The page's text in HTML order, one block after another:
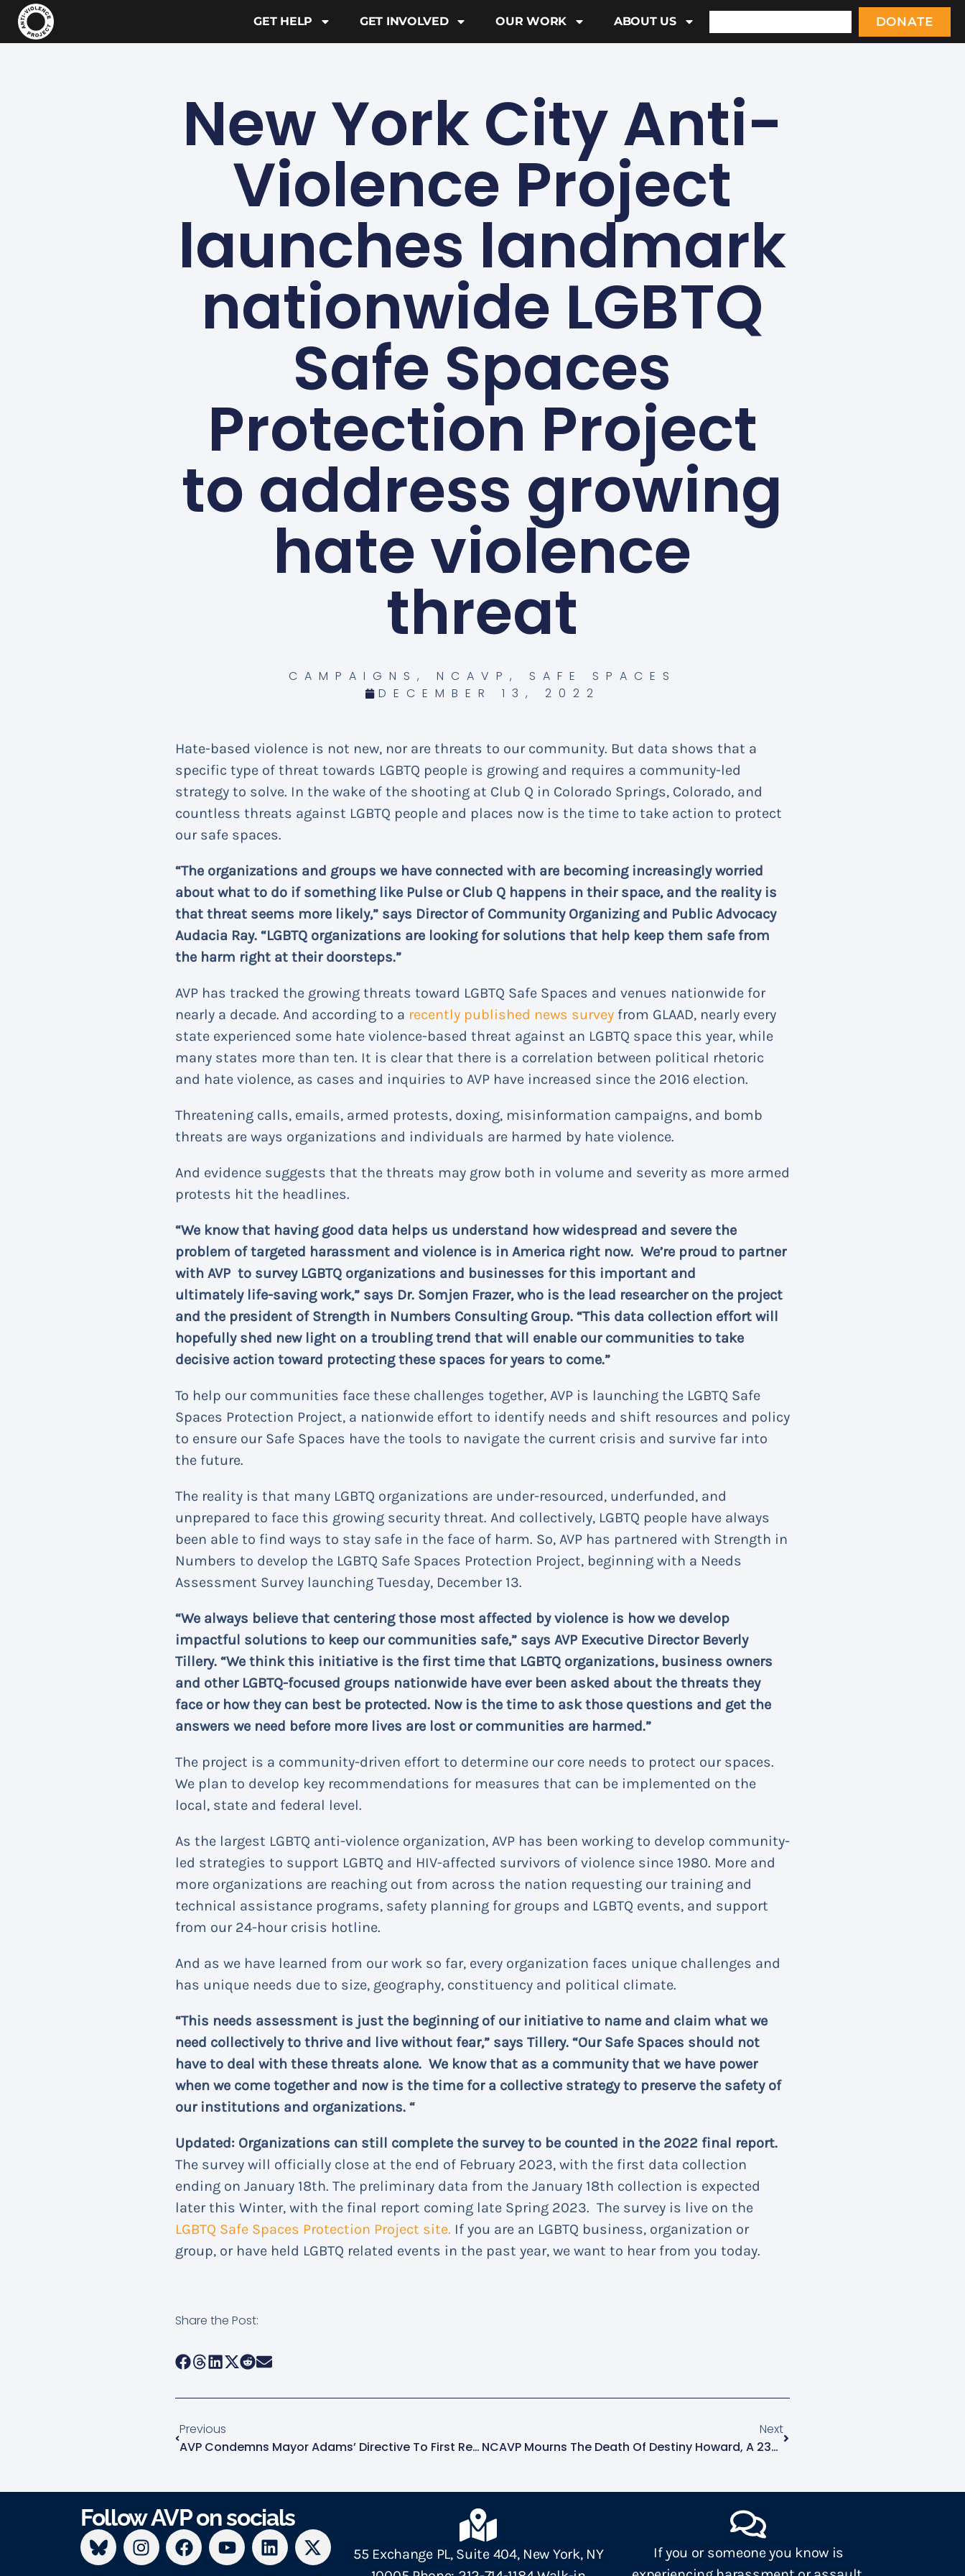
GET HELP GET INVOLVED OUR WORK ABOUT US DONATE
New York City Anti-
Violence Project
launches landmark
nationwide LGBTQ
Safe Spaces
Protection Project
to address growing
hate violence
threat
CAMPAIGNS , NCAVP , SAFE SPACES
DECEMBER 13, 2022
Hate-based violence is not new, nor are threats to our community. But data shows that a
specific type of threat towards LGBTQ people is growing and requires a community-led
strategy to solve. In the wake of the shooting at Club Q in Colorado Springs, Colorado, and
countless threats against LGBTQ people and places now is the time to take action to protect
our safe spaces.
“The organizations and groups we have connected with are becoming increasingly worried
about what to do if something like Pulse or Club Q happens in their space, and the reality is
that threat seems more likely,” says Director of Community Organizing and Public Advocacy
Audacia Ray. “LGBTQ organizations are looking for solutions that help keep them safe from
the harm right at their doorsteps.”
AVP has tracked the growing threats toward LGBTQ Safe Spaces and venues nationwide for
nearly a decade. And according to a recently published news surveyfrom GLAAD, nearly every
state experienced some hate violence-based threat against an LGBTQ space this year, while
many states more than ten. It is clear that there is a correlation between political rhetoric
and hate violence, as cases and inquiries to AVP have increased since the 2016 election.
Threatening calls, emails, armed protests, doxing, misinformation campaigns, and bomb
threats are ways organizations and individuals are harmed by hate violence.
And evidence suggests that the threats may grow both in volume and severity as more armed
protests hit the headlines.
“We know that having good data helps us understand how widespread and severe the
problem of targeted harassment and violence is in America right now. We’re proud to partner
with AVP to survey LGBTQ organizations and businesses for this important and
ultimately life-saving work,” says Dr. Somjen Frazer, who is the lead researcher on the project
and the president of Strength in Numbers Consulting Group. “This data collection effort will
hopefully shed new light on a troubling trend that will enable our communities to take
decisive action toward protecting these spaces for years to come.”
To help our communities face these challenges together, AVP is launching the LGBTQ Safe
Spaces Protection Project, a nationwide effort to identify needs and shift resources and policy
to ensure our Safe Spaces have the tools to navigate the current crisis and survive far into
the future.
The reality is that many LGBTQ organizations are under-resourced, underfunded, and
unprepared to face this growing security threat. And collectively, LGBTQ people have always
been able to find ways to stay safe in the face of harm. So, AVP has partnered with Strength in
Numbers to develop the LGBTQ Safe Spaces Protection Project, beginning with a Needs
Assessment Survey launching Tuesday, December 13.
“We always believe that centering those most affected by violence is how we develop
impactful solutions to keep our communities safe,” says AVP Executive Director Beverly
Tillery. “We think this initiative is the first time that LGBTQ organizations, business owners
and other LGBTQ-focused groups nationwide have ever been asked about the threats they
face or how they can best be protected. Now is the time to ask those questions and get the
answers we need before more lives are lost or communities are harmed.”
The project is a community-driven effort to determine our core needs to protect our spaces.
We plan to develop key recommendations for measures that can be implemented on the
local, state and federal level.
As the largest LGBTQ anti-violence organization, AVP has been working to develop community-
led strategies to support LGBTQ and HIV-affected survivors of violence since 1980. More and
more organizations are reaching out from across the nation requesting our training and
technical assistance programs, safety planning for groups and LGBTQ events, and support
from our 24-hour crisis hotline.
And as we have learned from our work so far, every organization faces unique challenges and
has unique needs due to size, geography, constituency and political climate.
“This needs assessment is just the beginning of our initiative to name and claim what we
need collectively to thrive and live without fear,” says Tillery. “Our Safe Spaces should not
have to deal with these threats alone. We know that as a community that we have power
when we come together and now is the time for a collective strategy to preserve the safety of
our institutions and organizations. “
Updated: Organizations can still complete the survey to be counted in the 2022 final report.
The survey will officially close at the end of February 2023, with the first data collection
ending on January 18th. The preliminary data from the January 18th collection is expected
later this Winter, with the final report coming late Spring 2023. The survey is live on the
LGBTQ Safe Spaces Protection Project site. If you are an LGBTQ business, organization or
group, or have held LGBTQ related events in the past year, we want to hear from you today.
Share the Post:
Previous
AVP Condemns Mayor Adams’ Directive To First Responders To Involuntarily Hospitalize Those Needing Care Who Pose No Threat Of Harm
Next
NCAVP Mourns The Death Of Destiny Howard, A 23-Year-Old Black Transgender Woman In Macon, GA
Follow AVP on socials
55 Exchange PL, Suite 404, New York, NY
If you or someone you know is